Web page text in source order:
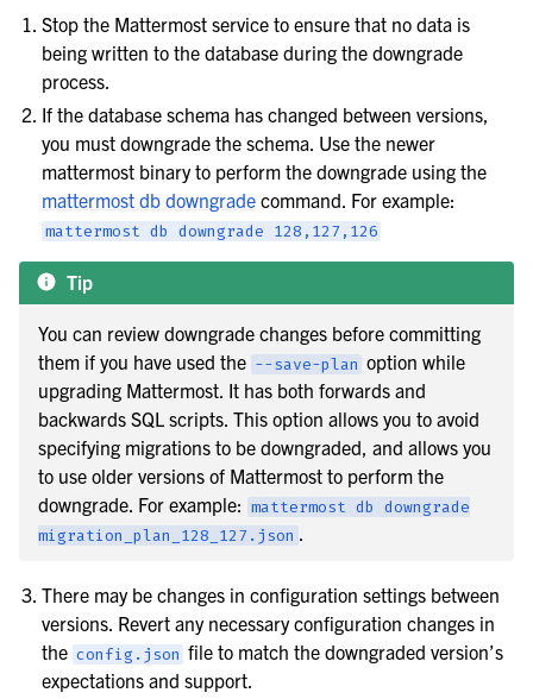
navigation of Security Guide
navigation of End User Guide
navigation of Training and Support
Stop the Mattermost service to ensure that no data is
being written to the database during the downgrade
process.
If the database schema has changed between versions,
you must downgrade the schema. Use the newer
mattermost binary to perform the downgrade using the
mattermost db downgrade command. For example:
mattermost db downgrade 128,127,126
Tip
You can review downgrade changes before committing
them if you have used the --save-plan option while
upgrading Mattermost. It has both forwards and
backwards SQL scripts. This option allows you to avoid
specifying migrations to be downgraded, and allows you
to use older versions of Mattermost to perform the
downgrade. For example: mattermost db
downgrade
migration_plan_128_127.json .
There may be changes in configuration settings between
versions. Revert any necessary configuration changes in
theconfig.json file to match the downgraded version’s
expectations and support.